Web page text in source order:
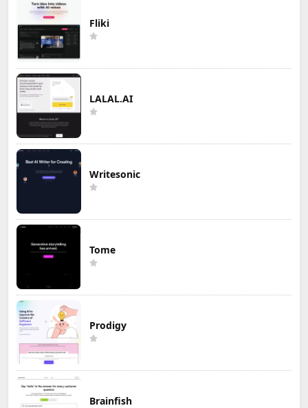
Fliki
LALAL.AI
Writesonic
Tome
Prodigy
Brainfish